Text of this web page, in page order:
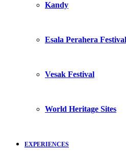
Kandy
Esala Perahera Festival
Vesak Festival
World Heritage Sites
EXPERIENCES